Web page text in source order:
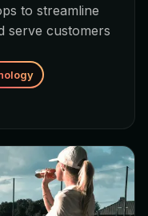
to streamline
serve customers